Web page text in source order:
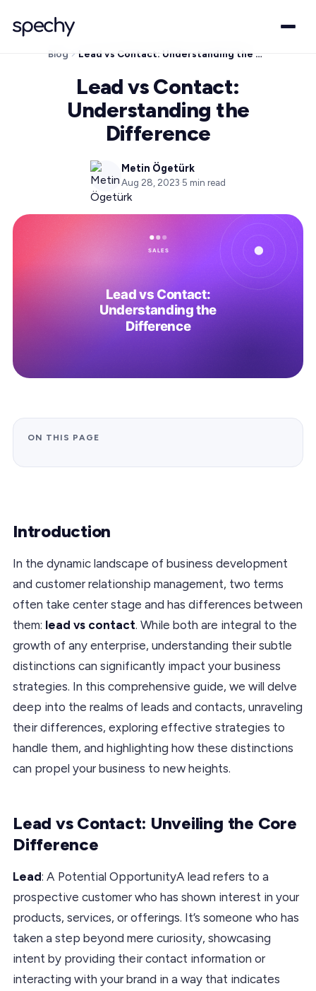
Blog Lead vs Contact: Understanding the Difference
Lead vs Contact:
Understanding the
Difference
Metin Ögetürk
Aug 28, 2023·5 min read
ON THIS PAGE
Introduction
In the dynamic landscape of business development
and customer relationship management, two terms
often take center stage and has differences between
them: lead vs contact. While both are integral to the
growth of any enterprise, understanding their subtle
distinctions can significantly impact your business
strategies. In this comprehensive guide, we will delve
deep into the realms of leads and contacts, unraveling
their differences, exploring effective strategies to
handle them, and highlighting how these distinctions
can propel your business to new heights.
Lead vs Contact: Unveiling the Core
Difference
Lead: A Potential OpportunityA lead refers to a
prospective customer who has shown interest in your
products, services, or offerings. It’s someone who has
taken a step beyond mere curiosity, showcasing
intent by providing their contact information or
interacting with your brand in a way that indicates